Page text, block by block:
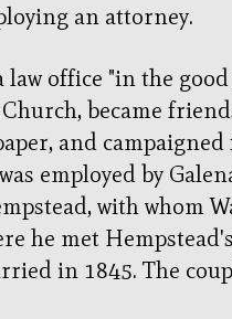
an attorney.
law office "in the
became
and
employed by
with whom
he met
in 1845. The